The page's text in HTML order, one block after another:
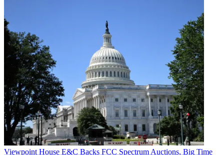
Viewpoint House E&C Backs FCC Spectrum Auctions, Big Time